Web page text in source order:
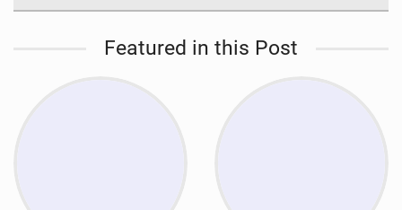
Featured in this Post